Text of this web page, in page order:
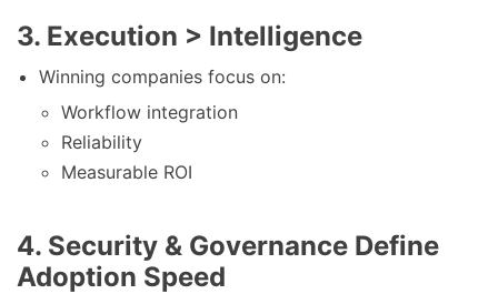
3. Execution > Intelligence
Winning companies focus on:
Workflow integration
Reliability
Measurable ROI
4. Security & Governance Define
Adoption Speed